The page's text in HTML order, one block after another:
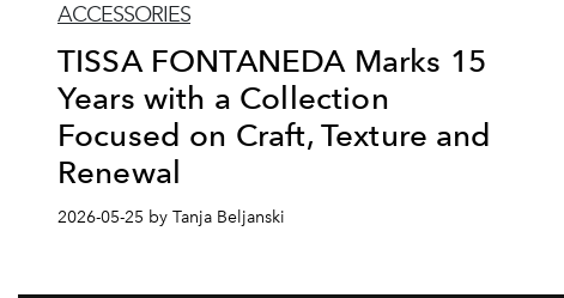
ACCESSORIES
TISSA FONTANEDA Marks 15
Years with a Collection
Focused on Craft, Texture and
Renewal
2026-05-25 by Tanja Beljanski